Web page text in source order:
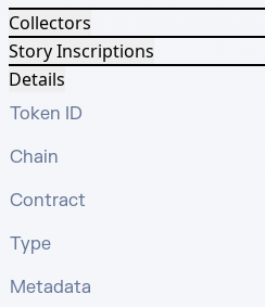
Collectors
Story Inscriptions
Details
Token ID
Chain
Contract
Type
Metadata